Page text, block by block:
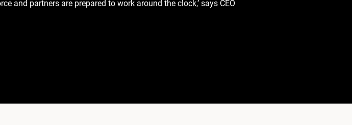
and partners are prepared to work around the clock,’ says CEO